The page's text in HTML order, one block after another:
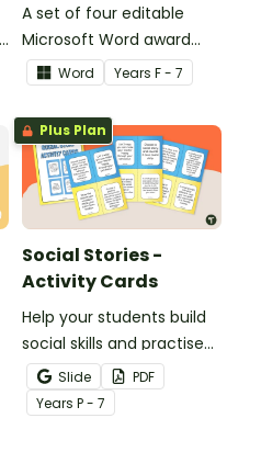
A set of four editable
Microsoft Word award
certificates.
Word Years F - 7
Plus Plan
Social Stories -
Activity Cards
Help your students build
social skills and practise
concepts learned within
our social stories with a
set of printable task
Slide
PDF
Years P - 7